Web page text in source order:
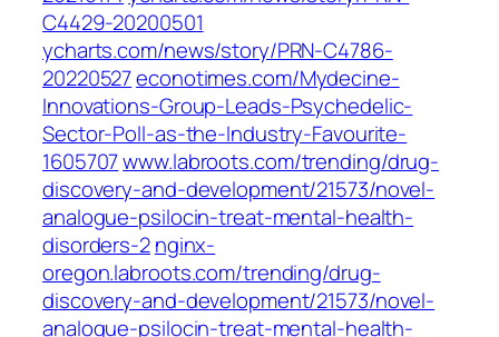
C4429-20200501
ycharts.com/news/story/PRN-C4786-
20220527econotimes.com/Mydecine-
Innovations-Group-Leads-Psychedelic-
Sector-Poll-as-the-Industry-Favourite-
1605707www.labroots.com/trending/drug-
discovery-and-development/21573/novel-
analogue-psilocin-treat-mental-health-
disorders-2nginx-
oregon.labroots.com/trending/drug-
discovery-and-development/21573/novel-
analogue-psilocin-treat-mental-health-